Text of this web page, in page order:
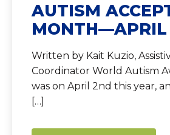
AUTISM
MONTH—APRIL
Written by Kait Kuzio,
Coordinator World Autism
was on April 2nd this year,
[…]